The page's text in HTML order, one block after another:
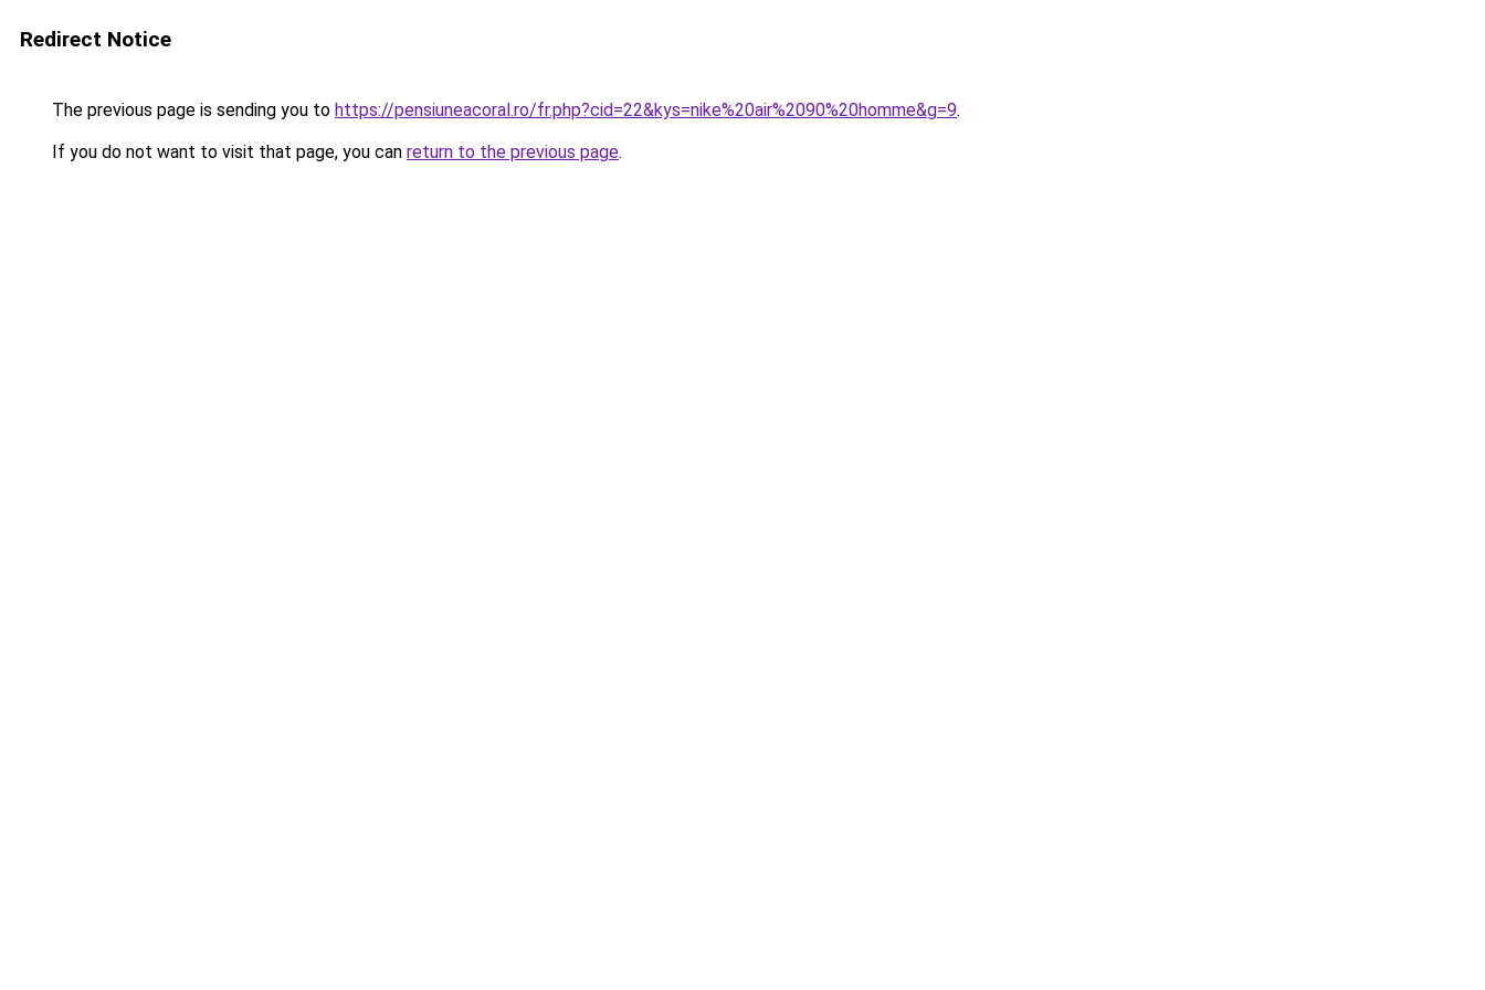
Redirect Notice
The previous page is sending you to https://pensiuneacoral.ro/fr.php?cid=22&kys=nike%20air%2090%20homme&g=9.
If you do not want to visit that page, you can return to the previous page.